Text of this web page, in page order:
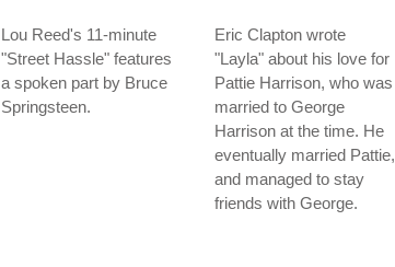
Lou Reed's 11-minute
"Street Hassle" features
a spoken part by Bruce
Springsteen.
Eric Clapton wrote
"Layla" about his love for
Pattie Harrison, who was
married to George
Harrison at the time. He
eventually married Pattie,
and managed to stay
friends with George.